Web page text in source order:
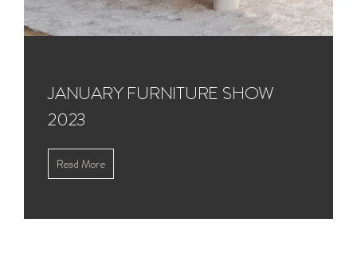
JANUARY FURNITURE SHOW
2023
Read More